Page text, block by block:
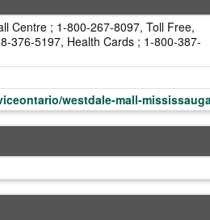
Centre ; 1-800-267-8097, Toll Free,
376-5197, Health Cards ; 1-800-387-
westdale-mall-mississauga